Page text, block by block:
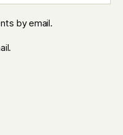
by email.